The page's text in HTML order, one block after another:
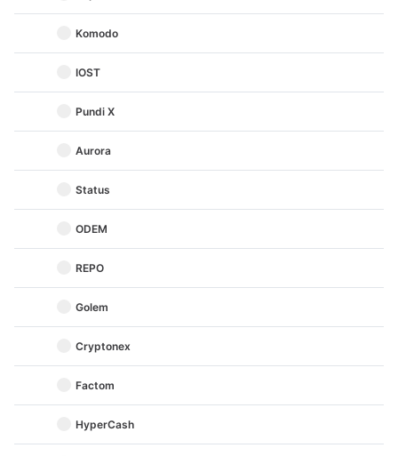
Komodo
IOST
Pundi X
Aurora
Status
ODEM
REPO
Golem
Cryptonex
Factom
HyperCash